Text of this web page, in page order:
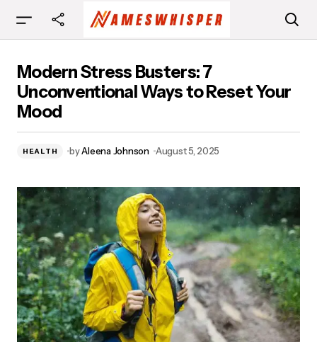
to Reset Your Mood
Modern Stress Busters: 7
Unconventional Ways to Reset Your
Mood
HEALTH byAleena Johnson August 5, 2025